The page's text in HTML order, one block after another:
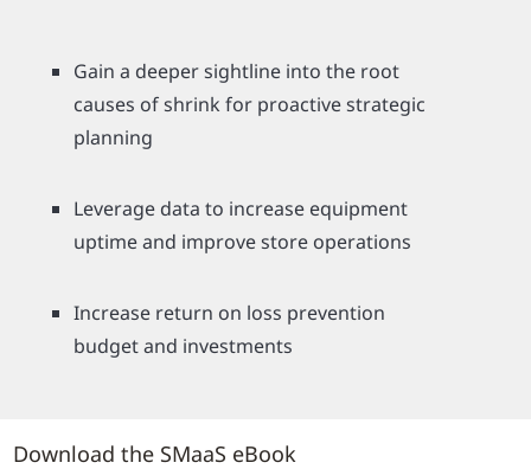
Gain a deeper sightline into the root
causes of shrink for proactive strategic
planning
Leverage data to increase equipment
uptime and improve store operations
Increase return on loss prevention
budget and investments
Download the SMaaS eBook